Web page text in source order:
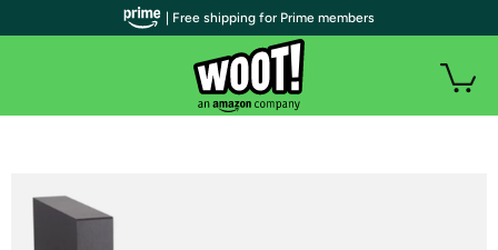
| Free shipping for Prime members